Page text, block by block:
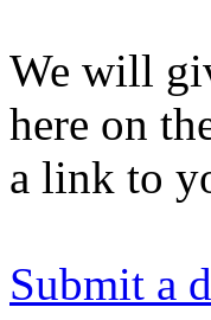
We will
here on
a link to
Submit a